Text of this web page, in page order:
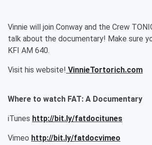
Vinnie will join Conway and the Crew
talk about the documentary! Make sure
KFI AM 640.
Visit his website! VinnieTortorich.com
Where to watch FAT: A Documentary
iTunes http://bit.ly/fatdocitunes
Vimeo http://bit.ly/fatdocvimeo